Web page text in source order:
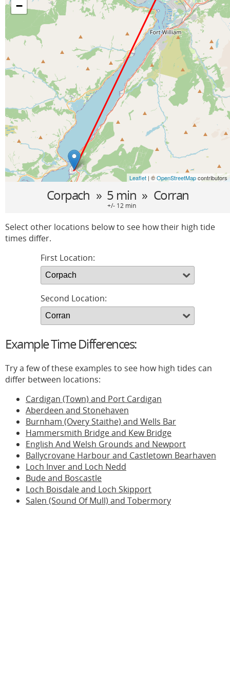
−
Leaflet | ©OpenStreetMapcontributors
Corpach » 5 min » Corran
+/- 12 min
Select other locations below to see how their high tide
times differ.
First Location:
Second Location:
Example Time Differences:
Try a few of these examples to see how high tides can
differ between locations:
Cardigan (Town) and Port Cardigan
Aberdeen and Stonehaven
Burnham (Overy Staithe) and Wells Bar
Hammersmith Bridge and Kew Bridge
English And Welsh Grounds and Newport
Ballycrovane Harbour and Castletown Bearhaven
Loch Inver and Loch Nedd
Bude and Boscastle
Loch Boisdale and Loch Skipport
Salen (Sound Of Mull) and Tobermory